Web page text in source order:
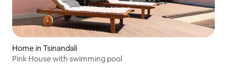
Home in Tsinandali
Pink House with swimming pool